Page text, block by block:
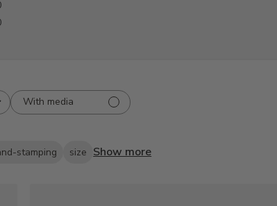
With media
stamping size Show more